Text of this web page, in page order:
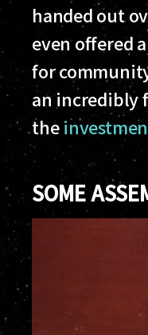
handed out
even offered
for
an incredibly
the
SOME